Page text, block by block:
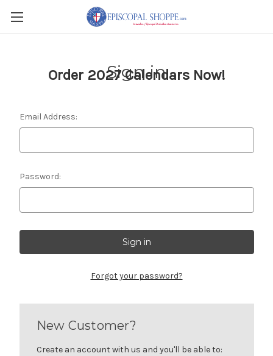
Order 2027 Calendars Now!
Sign in
Email Address:
Password:
Forgot your password?
New Customer?
Create an account with us and you'll be able to: